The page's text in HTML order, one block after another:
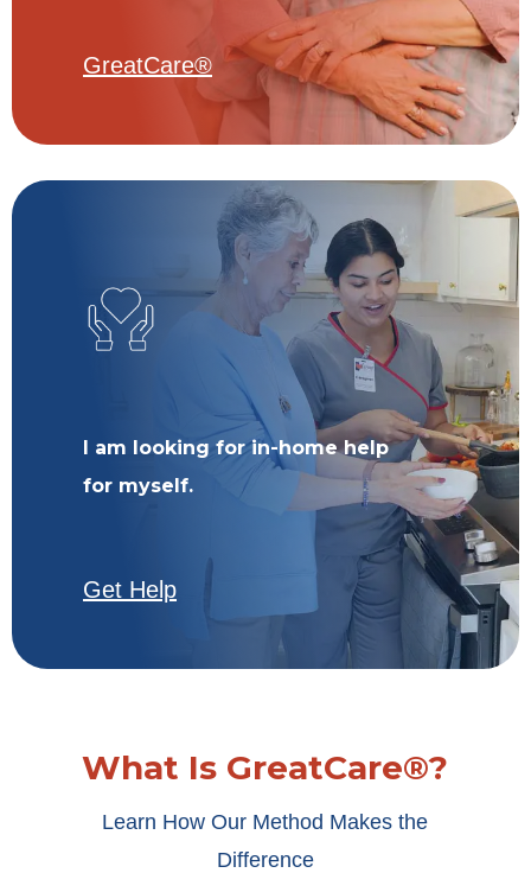
GreatCare®
I am looking for in-home help
for myself.
Get Help
What Is GreatCare®?
Learn How Our Method Makes the
Difference